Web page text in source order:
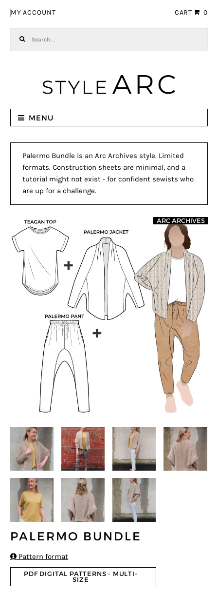
MY ACCOUNT CART 0
MENU
Palermo Bundle is an Arc Archives style. Limited
formats. Construction sheets are minimal, and a
tutorial might not exist - for confident sewists who
are up for a challenge.
ARC ARCHIVES
PALERMO BUNDLE
Pattern format
PDF DIGITAL PATTERNS - MULTI-
SIZE